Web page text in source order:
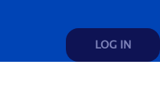
LOG IN